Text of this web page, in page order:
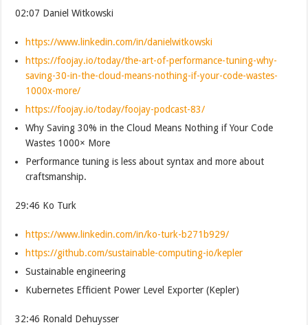
02:07 Daniel Witkowski
https://www.linkedin.com/in/danielwitkowski
https://foojay.io/today/the-art-of-performance-tuning-why-
saving-30-in-the-cloud-means-nothing-if-your-code-wastes-
1000x-more/
https://foojay.io/today/foojay-podcast-83/
Why Saving 30% in the Cloud Means Nothing if Your Code
Wastes 1000× More
Performance tuning is less about syntax and more about
craftsmanship.
29:46 Ko Turk
https://www.linkedin.com/in/ko-turk-b271b929/
https://github.com/sustainable-computing-io/kepler
Sustainable engineering
Kubernetes Efficient Power Level Exporter (Kepler)
32:46 Ronald Dehuysser